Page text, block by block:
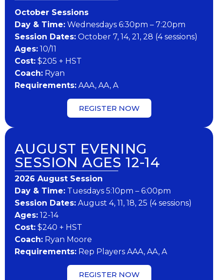
October Sessions
Day & Time: Wednesdays 6:30pm – 7:20pm
Session Dates: October 7, 14, 21, 28 (4 sessions)
Ages: 10/11
Cost: $205 + HST
Coach: Ryan
Requirements: AAA, AA, A
REGISTER NOW
AUGUST EVENING
SESSION AGES 12-14
202​6 ​​August Session
Day & Time: Tuesdays 5:10pm – 6:00pm
Session Dates: August 4, 11, 18, 25 (4 sessions)
​Ages: 12-14
Cost: $240 + HST
Coach: Ryan Moore
​Requirements: Rep Players AAA, AA, A
REGISTER NOW